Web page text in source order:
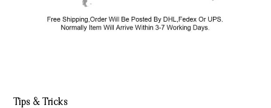
Tips & Tricks